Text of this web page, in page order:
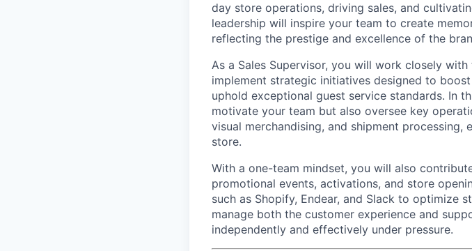
day store operations, driving sales, and
leadership will inspire your team to create
reflecting the prestige and excellence of the
As a Sales Supervisor, you will work closely
implement strategic initiatives designed to
uphold exceptional guest service standards. In
motivate your team but also oversee key
visual merchandising, and shipment
store.
With a one-team mindset, you will also
promotional events, activations, and store
such as Shopify, Endear, and Slack to optimize
manage both the customer experience and
independently and effectively under pressure.